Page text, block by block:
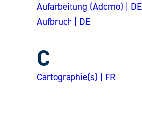
Aufarbeitung (Adorno) | DE
Aufbruch | DE
C
Cartographie(s) | FR